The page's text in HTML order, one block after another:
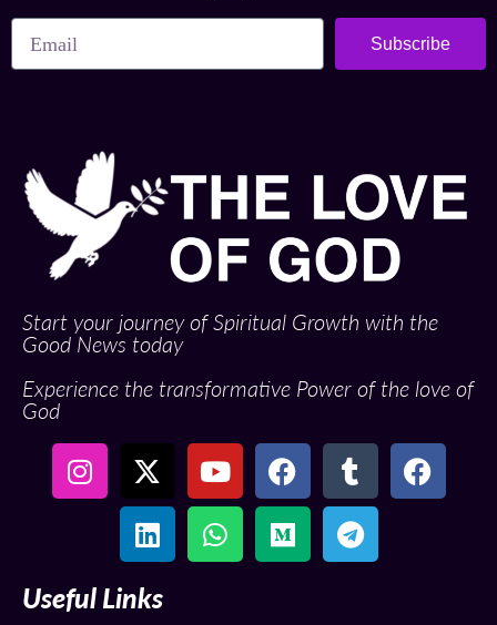
Subscribe
Start your journey of Spiritual Growth with the
Good News today
Experience the transformative Power of the love of
God
Useful Links